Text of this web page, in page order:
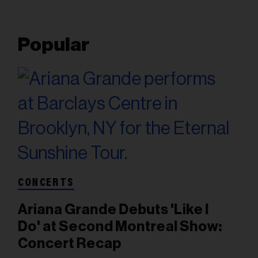
Popular
CONCERTS
Ariana Grande Debuts 'Like I
Do' at Second Montreal Show:
Concert Recap